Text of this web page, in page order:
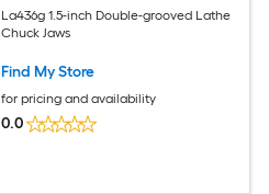
La436g 1.5-inch Double-grooved Lathe
Chuck Jaws
Find My Store
for pricing and availability
0.0